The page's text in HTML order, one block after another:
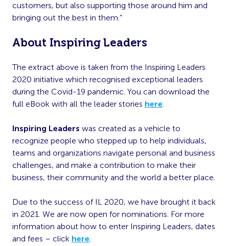
customers, but also supporting those around him and
bringing out the best in them.”
About Inspiring Leaders
The extract above is taken from the Inspiring Leaders
2020 initiative which recognised exceptional leaders
during the Covid-19 pandemic. You can download the
full eBook with all the leader stories here.
Inspiring Leaders was created as a vehicle to
recognize people who stepped up to help individuals,
teams and organizations navigate personal and business
challenges, and make a contribution to make their
business, their community and the world a better place.
Due to the success of IL 2020, we have brought it back
in 2021. We are now open for nominations. For more
information about how to enter Inspiring Leaders, dates
and fees – click here.